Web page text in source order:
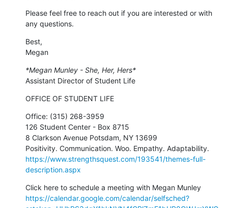
Please feel free to reach out if you are interested or with
any questions.
Best,
Megan
*Megan Munley - She, Her, Hers*
Assistant Director of Student Life
OFFICE OF STUDENT LIFE
Office: (315) 268-3959
126 Student Center - Box 8715
8 Clarkson Avenue Potsdam, NY 13699
https://www.strengthsquest.com/193541/themes-full-
description.aspx
https://calendar.google.com/calendar/selfsched?